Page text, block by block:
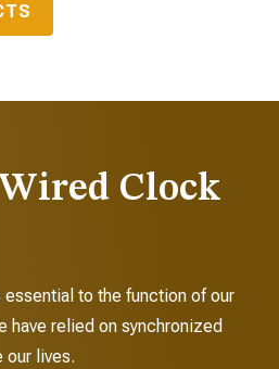
Clock
to the function of our
have relied on synchronized
our lives.